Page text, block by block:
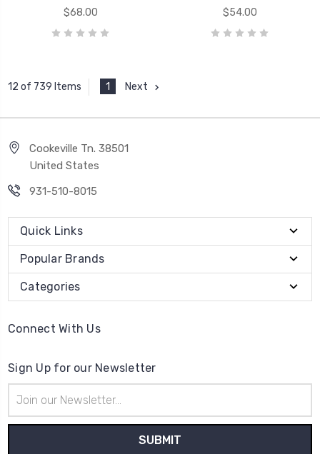
$68.00
$54.00
12 of 739 Items 1 Next
Cookeville Tn. 38501
United States
931-510-8015
Quick Links
Popular Brands
Categories
Connect With Us
Sign Up for our Newsletter
Address